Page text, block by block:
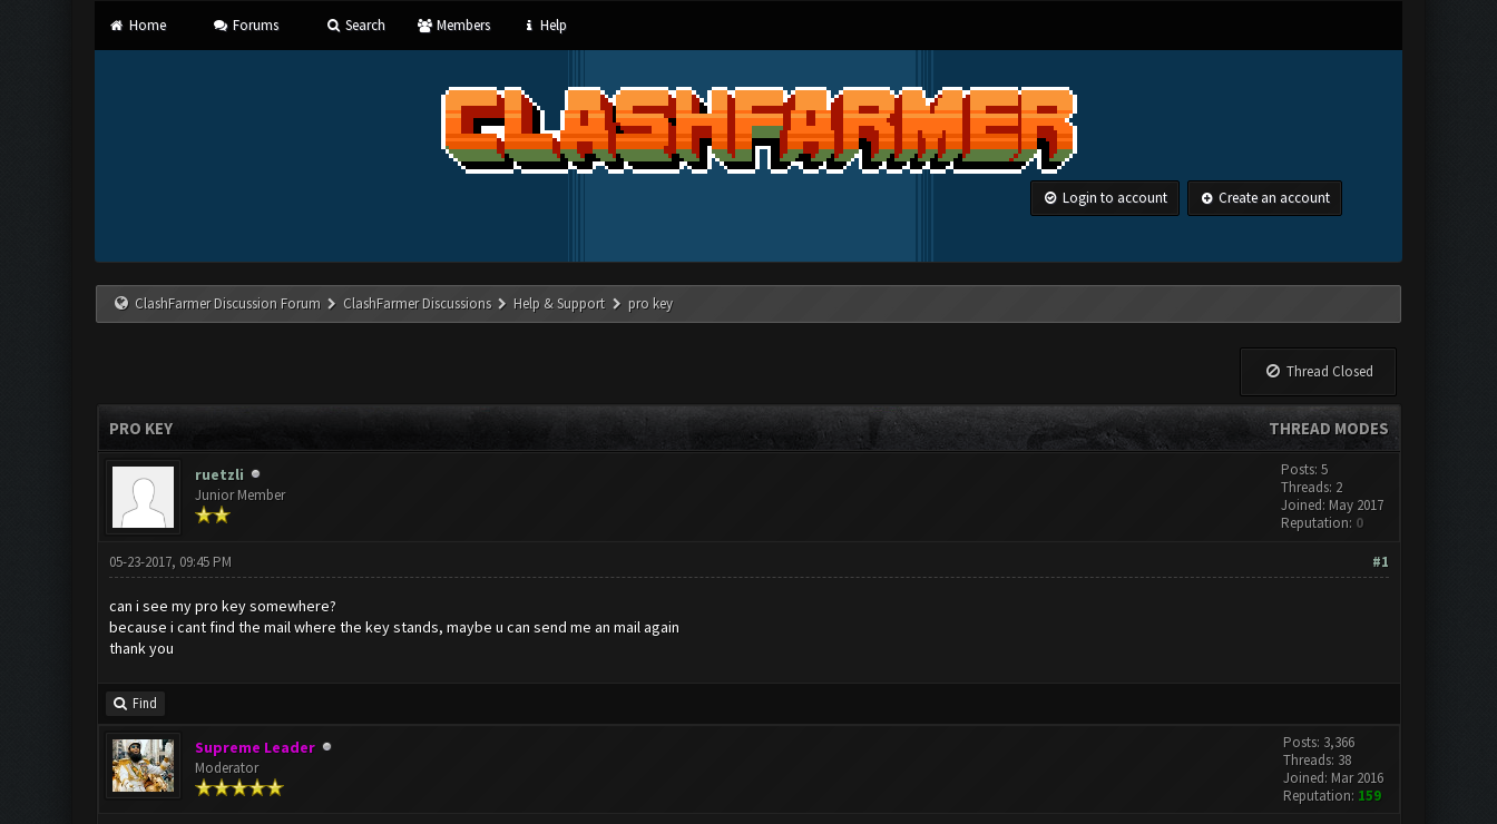
Home Forums Search Members Help
Login to account Create an account
ClashFarmer Discussion Forum ClashFarmer Discussions Help & Support pro key
Thread Closed
THREAD MODES
PRO KEY
ruetzli
Junior Member
Posts: 5
Threads: 2
Joined: May 2017
Reputation: 0
#1
05-23-2017, 09:45 PM
can i see my pro key somewhere?
because i cant find the mail where the key stands, maybe u can send me an mail again
thank you
Find
Supreme Leader
Moderator
Posts: 3,366
Threads: 38
Joined: Mar 2016
Reputation: 159